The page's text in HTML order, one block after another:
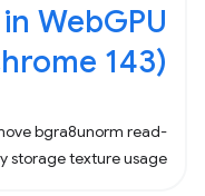
WebGPU
143)
bgra8unorm read-
storage texture usage.